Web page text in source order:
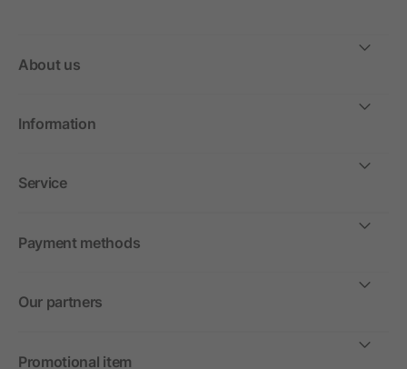
About us
Information
Service
Payment methods
Our partners
Promotional item